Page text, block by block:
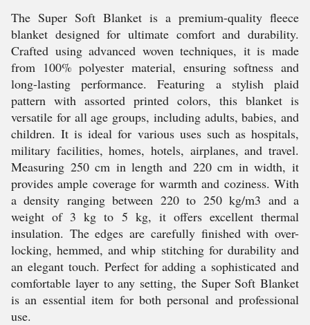
The Super Soft Blanket is a premium-quality fleece
blanket designed for ultimate comfort and durability.
Crafted using advanced woven techniques, it is made
from 100% polyester material, ensuring softness and
long-lasting performance. Featuring a stylish plaid
pattern with assorted printed colors, this blanket is
versatile for all age groups, including adults, babies, and
children. It is ideal for various uses such as hospitals,
military facilities, homes, hotels, airplanes, and travel.
Measuring 250 cm in length and 220 cm in width, it
provides ample coverage for warmth and coziness. With
a density ranging between 220 to 250 kg/m3 and a
weight of 3 kg to 5 kg, it offers excellent thermal
insulation. The edges are carefully finished with over-
locking, hemmed, and whip stitching for durability and
an elegant touch. Perfect for adding a sophisticated and
comfortable layer to any setting, the Super Soft Blanket
is an essential item for both personal and professional
use.